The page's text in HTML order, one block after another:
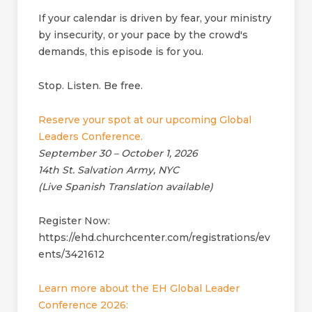
If your calendar is driven by fear, your ministry
by insecurity, or your pace by the crowd's
demands, this episode is for you.
Stop. Listen. Be free.
Reserve your spot at our upcoming Global
Leaders Conference.
September 30 – October 1, 2026
14th St. Salvation Army, NYC
(Live Spanish Translation available)
Register Now:
https://ehd.churchcenter.com/registrations/ev
ents/3421612
Learn more about the EH Global Leader
Conference 2026: